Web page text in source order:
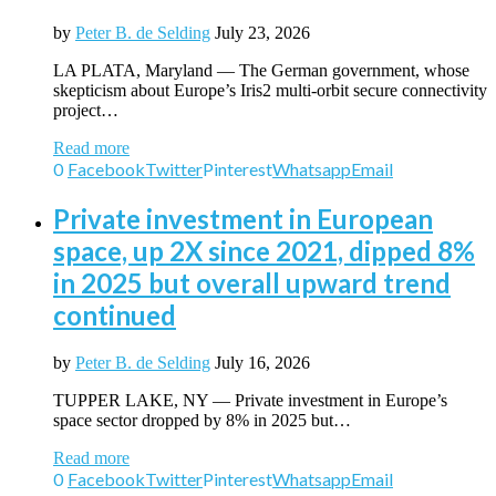
by Peter B. de Selding July 23, 2026
LA PLATA, Maryland — The German government, whose
skepticism about Europe’s Iris2 multi-orbit secure connectivity
project…
Read more
0 FacebookTwitterPinterestWhatsappEmail
Private investment in European
space, up 2X since 2021, dipped 8%
in 2025 but overall upward trend
continued
by Peter B. de Selding July 16, 2026
TUPPER LAKE, NY — Private investment in Europe’s
space sector dropped by 8% in 2025 but…
Read more
0 FacebookTwitterPinterestWhatsappEmail